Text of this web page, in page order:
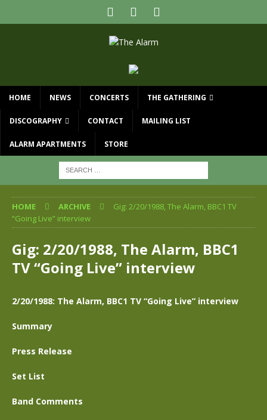
HOME NEWS CONCERTS THE GATHERING
DISCOGRAPHY CONTACT MAILING LIST
ALARM APARTMENTS STORE
HOME ARCHIVE
Gig: 2/20/1988, The Alarm, BBC1 TV
“Going Live” interview
Gig: 2/20/1988, The Alarm, BBC1
TV “Going Live” interview
2/20/1988: The Alarm, BBC1 TV “Going Live” interview
Summary
Press Release
Set List
Band Comments